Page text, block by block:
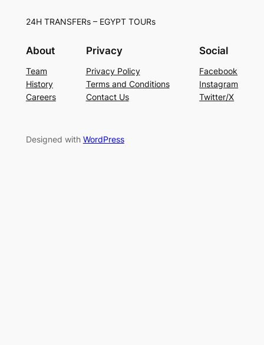
24H TRANSFERs – EGYPT TOURs
About
Team
History
Careers
Privacy
Privacy Policy
Terms and Conditions
Contact Us
Social
Facebook
Instagram
Twitter/X
Designed with WordPress